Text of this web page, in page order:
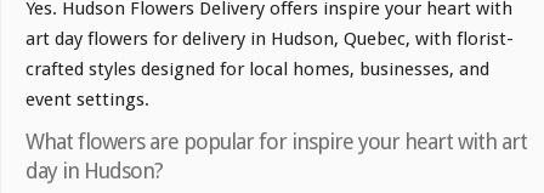
Yes. Hudson Flowers Delivery offers inspire your heart with
art day flowers for delivery in Hudson, Quebec, with florist-
crafted styles designed for local homes, businesses, and
event settings.
What flowers are popular for inspire your heart with art
day in Hudson?